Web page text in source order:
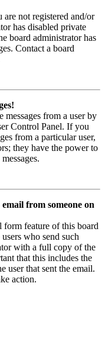
are not registered and/or
has disabled private
board administrator has
Contact a board
messages from a user by
Control Panel. If you
from a particular user,
they have the power to
from someone on
form feature of this board
who send such
with a full copy of the
that this includes the
user that sent the email.
action.